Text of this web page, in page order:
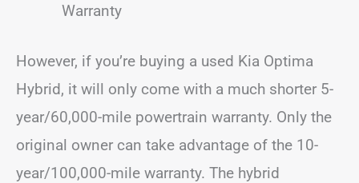
Warranty
However, if you’re buying a used Kia Optima
Hybrid, it will only come with a much shorter 5-
year/60,000-mile powertrain warranty. Only the
original owner can take advantage of the 10-
year/100,000-mile warranty. The hybrid